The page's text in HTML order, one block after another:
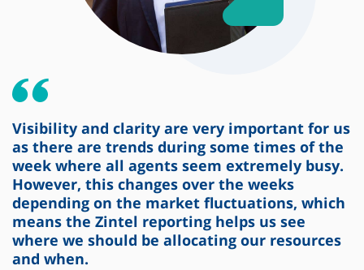
Visibility and clarity are very important for us
as there are trends during some times of the
week where all agents seem extremely busy.
However, this changes over the weeks
depending on the market fluctuations, which
means the Zintel reporting helps us see
where we should be allocating our resources
and when.